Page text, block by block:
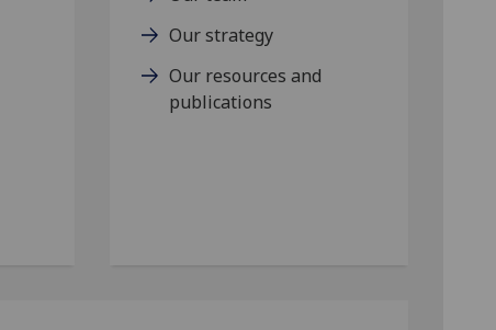
Our strategy
Our resources and
publications